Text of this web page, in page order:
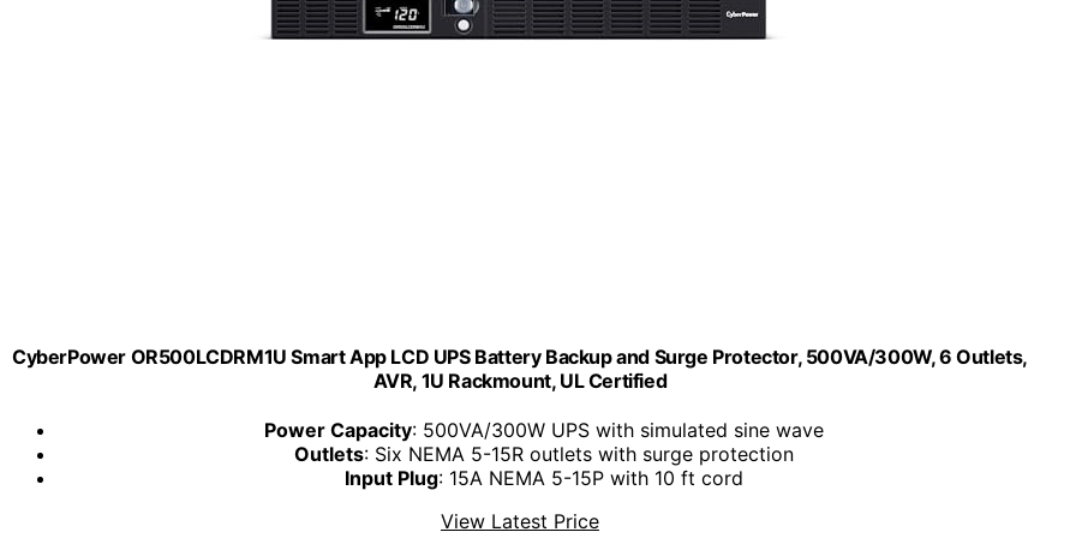
CyberPower OR500LCDRM1U Smart App LCD UPS Battery Backup and Surge Protector, 500VA/300W, 6 Outlets,
AVR, 1U Rackmount, UL Certified
Power Capacity: 500VA/300W UPS with simulated sine wave
Outlets: Six NEMA 5-15R outlets with surge protection
Input Plug: 15A NEMA 5-15P with 10 ft cord
View Latest Price